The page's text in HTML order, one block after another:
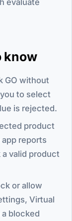
know
GO without
to select
is rejected.
product
reports
valid product
or allow
Virtual
blocked